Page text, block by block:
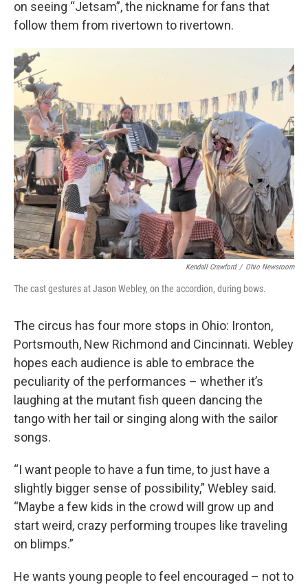
on seeing “Jetsam”, the nickname for fans that
follow them from rivertown to rivertown.
Kendall Crawford / Ohio Newsroom
The cast gestures at Jason Webley, on the accordion, during bows.
The circus has four more stops in Ohio: Ironton,
Portsmouth, New Richmond and Cincinnati. Webley
hopes each audience is able to embrace the
peculiarity of the performances – whether it’s
laughing at the mutant fish queen dancing the
tango with her tail or singing along with the sailor
songs.
“I want people to have a fun time, to just have a
slightly bigger sense of possibility,” Webley said.
“Maybe a few kids in the crowd will grow up and
start weird, crazy performing troupes like traveling
on blimps.”
He wants young people to feel encouraged – not to